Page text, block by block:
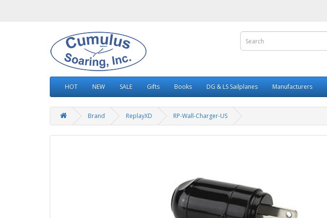
HOT NEW SALE Gifts Books DG & LS Sailplanes Manufacturers
Brand ReplayXD RP-Wall-Charger-US